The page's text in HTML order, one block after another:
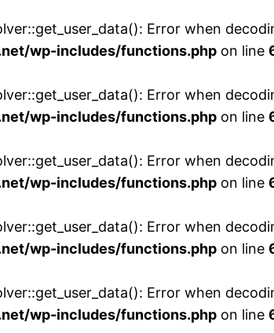
Error when
wp-includes/functions.php on line
Error when
wp-includes/functions.php on line
Error when
wp-includes/functions.php on line
Error when
wp-includes/functions.php on line
Error when
wp-includes/functions.php on line